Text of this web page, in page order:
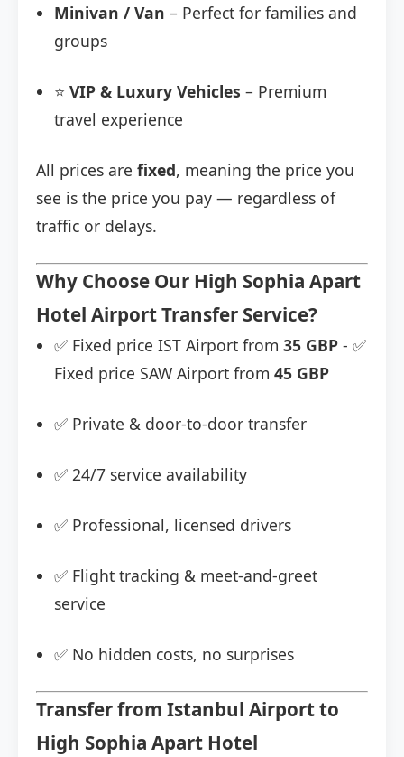
Minivan / Van – Perfect for families and
groups
⭐ VIP & Luxury Vehicles – Premium
travel experience
All prices are fixed, meaning the price you
see is the price you pay — regardless of
traffic or delays.
Why Choose Our High Sophia Apart
Hotel Airport Transfer Service?
✅ Fixed price IST Airport from 35 GBP - ✅
Fixed price SAW Airport from 45 GBP
✅ Private & door-to-door transfer
✅ 24/7 service availability
✅ Professional, licensed drivers
✅ Flight tracking & meet-and-greet
service
✅ No hidden costs, no surprises
Transfer from Istanbul Airport to
High Sophia Apart Hotel